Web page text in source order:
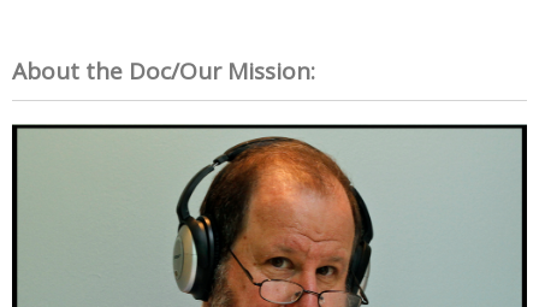
About the Doc/Our Mission: